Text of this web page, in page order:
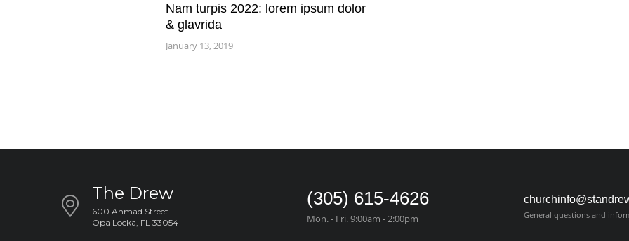
Nam turpis 2022: lorem ipsum dolor
& glavrida
January 13, 2019
The Drew
600 Ahmad Street
Opa Locka, FL 33054
(305) 615-4626
Mon. - Fri. 9:00am - 2:00pm General questions and